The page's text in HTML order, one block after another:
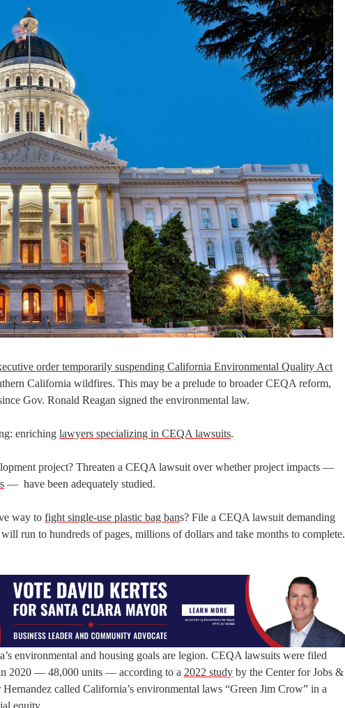
order temporarily suspending California Environmental Quality Act
California wildfires. This may be a prelude to broader CEQA reform,
Gov. Ronald Reagan signed the environmental law.
enriching lawyers specializing in CEQA lawsuits.
project? Threaten a CEQA lawsuit over whether project impacts —
— have been adequately studied.
way to fight single-use plastic bag bans? File a CEQA lawsuit demanding
run to hundreds of pages, millions of dollars and take months to complete.
environmental and housing goals are legion. CEQA lawsuits were filed
2020 — 48,000 units — according to a 2022 study by the Center for Jobs &
called California’s environmental laws “Green Jim Crow” in a
equity.